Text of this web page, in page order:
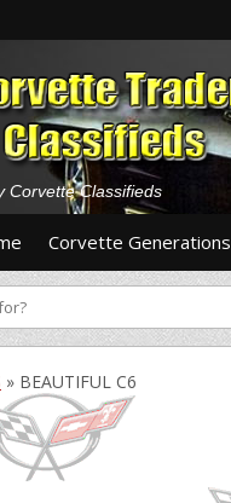
Corvette Classifieds
Corvette Generations
» BEAUTIFUL C6